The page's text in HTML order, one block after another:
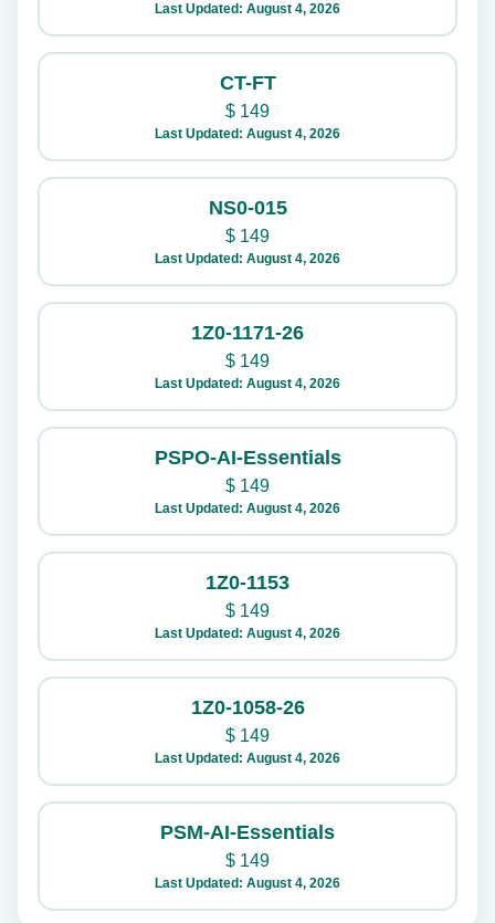
Last Updated: August 4, 2026
CT-FT
$ 149
Last Updated: August 4, 2026
NS0-015
$ 149
Last Updated: August 4, 2026
1Z0-1171-26
$ 149
Last Updated: August 4, 2026
PSPO-AI-Essentials
$ 149
Last Updated: August 4, 2026
1Z0-1153
$ 149
Last Updated: August 4, 2026
1Z0-1058-26
$ 149
Last Updated: August 4, 2026
PSM-AI-Essentials
$ 149
Last Updated: August 4, 2026